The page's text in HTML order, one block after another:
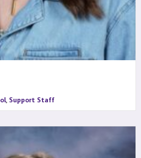
, Support Staff